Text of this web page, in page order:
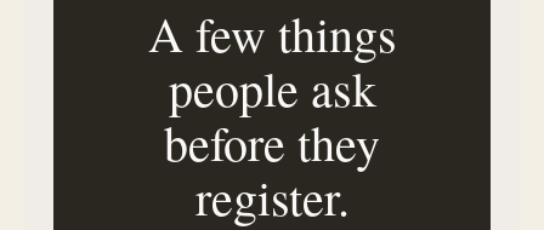
A few things
people ask
before they
register.